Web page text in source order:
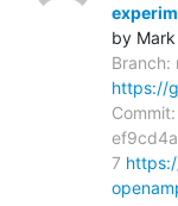
by
Branch:
https://
Commit:
7